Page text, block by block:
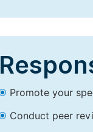
Promote your
Conduct peer